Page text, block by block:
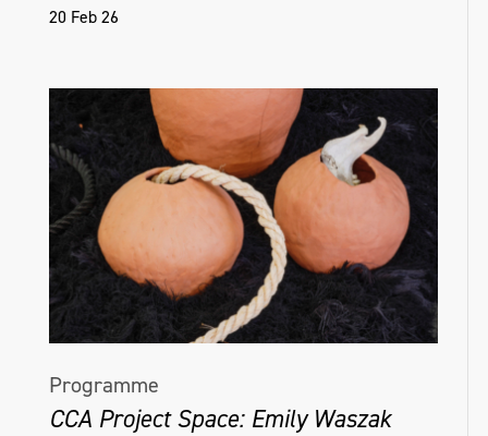
20 Feb 26
Programme
CCA Project Space: Emily Waszak